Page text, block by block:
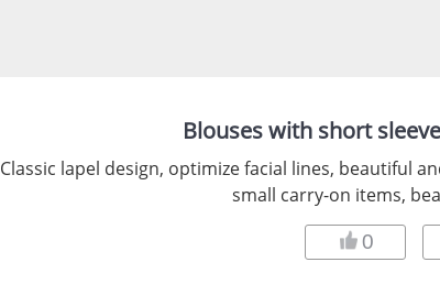
Blouses with short
Classic lapel design, optimize facial lines, beautiful
small carry-on items,
0